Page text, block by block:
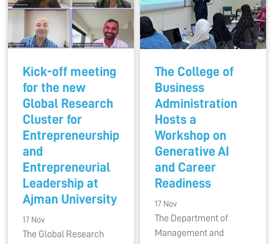
Kick-off meeting
for the new
Global Research
Cluster for
Entrepreneurship
and
Entrepreneurial
Leadership at
Ajman University
17 Nov
The Global Research
The College of
Business
Administration
Hosts a
Workshop on
Generative AI
and Career
Readiness
17 Nov
The Department of
Management and